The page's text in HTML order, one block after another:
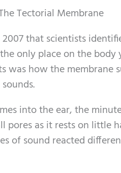
Tectorial Membrane
that scientists
the only place on the
was how the membrane
into the ear, the
pores as it rests on little
of sound reacted